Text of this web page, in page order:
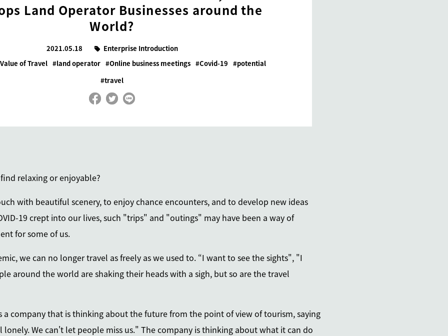
Land Operator Businesses around the
World?
2021.05.18
Enterprise Introduction
Value of Travel
land operator Online business meetings Covid-19
potential
travel
relaxing or enjoyable?
with beautiful scenery, to enjoy chance encounters, and to develop new ideas
19 crept into our lives, such "trips" and "outings" may have been a way of
for some of us.
we can no longer travel as freely as we used to. “I want to see the sights", "I
around the world are shaking their heads with a sigh, but so are the travel
a company that is thinking about the future from the point of view of tourism, saying
lonely. We can't let people miss us." The company is thinking about what it can do